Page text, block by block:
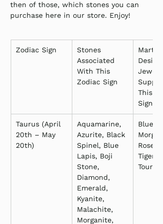
then of those, which stones you can
purchase here in our store. Enjoy!
Zodiac Sign
Stones
Associated
With This
Zodiac Sign
Designs
Jewelry
This
Sign
Taurus (April
20th – May
20th)
Aquamarine,
Azurite, Black
Spinel, Blue
Lapis, Boji
Stone,
Diamond,
Emerald,
Kyanite,
Malachite,
Morganite,
Blue
Rose
Tiger’s